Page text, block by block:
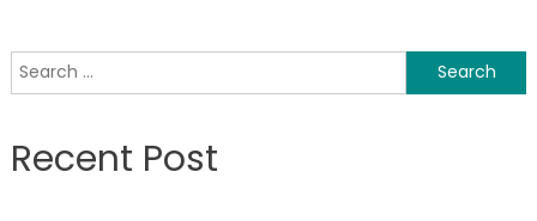
‘unwritten’
Search
for:
Recent Post